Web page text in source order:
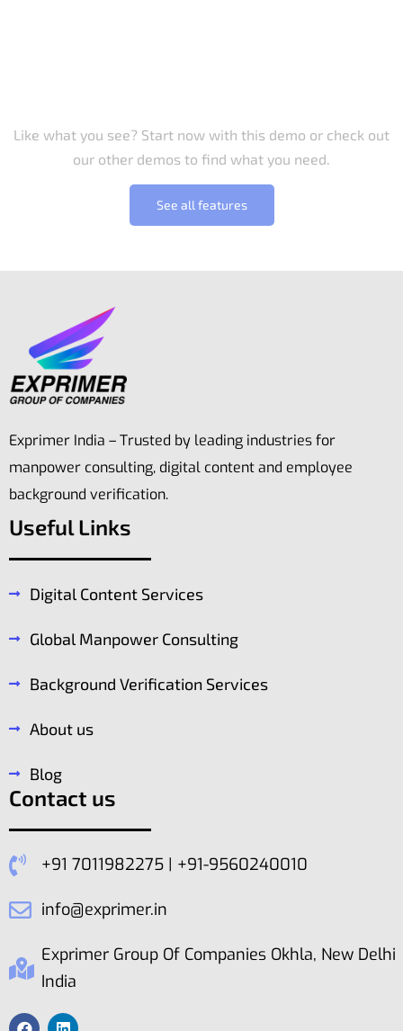
Like what you see? Start now with this demo or check out
our other demos to find what you need.
See all features
Exprimer India – Trusted by leading industries for
manpower consulting, digital content and employee
background verification.
Useful Links
Digital Content Services
Global Manpower Consulting
Background Verification Services
About us
Blog
Contact us
+91 7011982275 | +91-9560240010
info@exprimer.in
Exprimer Group Of Companies Okhla, New Delhi
India